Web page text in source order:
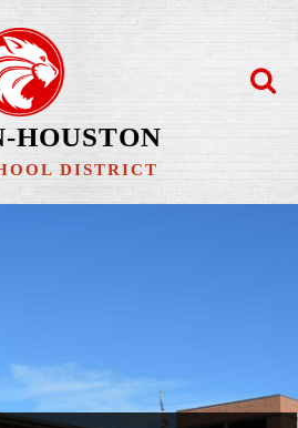
HOUSTON
DISTRICT